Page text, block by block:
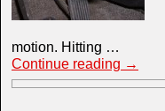
motion. Hitting …
Continue reading →